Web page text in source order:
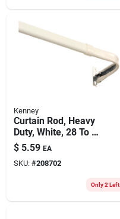
Kenney
Curtain Rod, Heavy
Duty, White, 28 To 48
In.
$ 5.59 EA
SKU: #208702
Only 2 Left